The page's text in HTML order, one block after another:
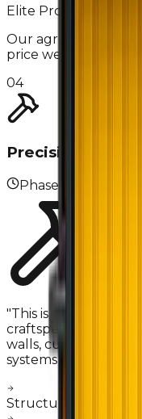
Elite Pro-Tip
Our agreements
price we sign is the
04
Precision
Phase
"This is where the
craftspeople install
walls, custom
systems using
Structural